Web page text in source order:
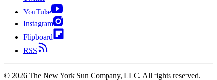
YouTube
Instagram
Flipboard
RSS
© 2026 The New York Sun Company, LLC. All rights reserved.